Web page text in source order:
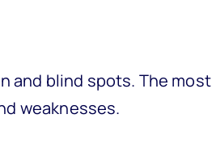
and blind spots. The most
weaknesses.